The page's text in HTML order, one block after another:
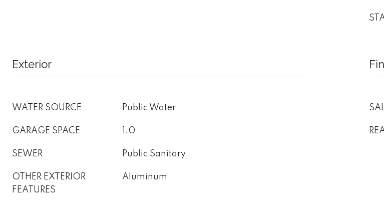
Exterior
WATER SOURCE Public Water
GARAGE SPACE 1.0
SEWER Public Sanitary
OTHER EXTERIOR
FEATURES
Aluminum